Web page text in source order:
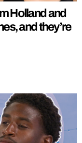
Holland and
and they’re